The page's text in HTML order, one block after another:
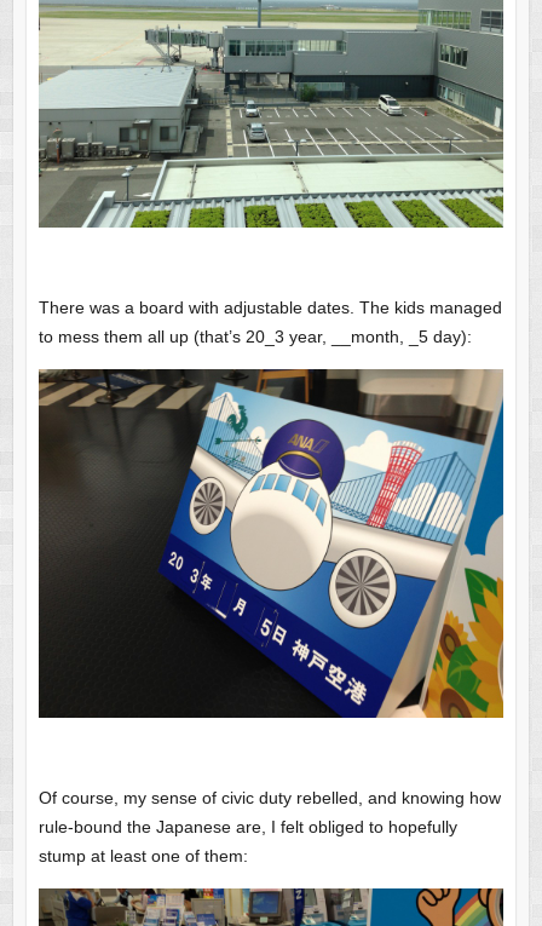
There was a board with adjustable dates. The kids managed
to mess them all up (that’s 20_3 year, __month, _5 day):
Of course, my sense of civic duty rebelled, and knowing how
rule-bound the Japanese are, I felt obliged to hopefully
stump at least one of them: